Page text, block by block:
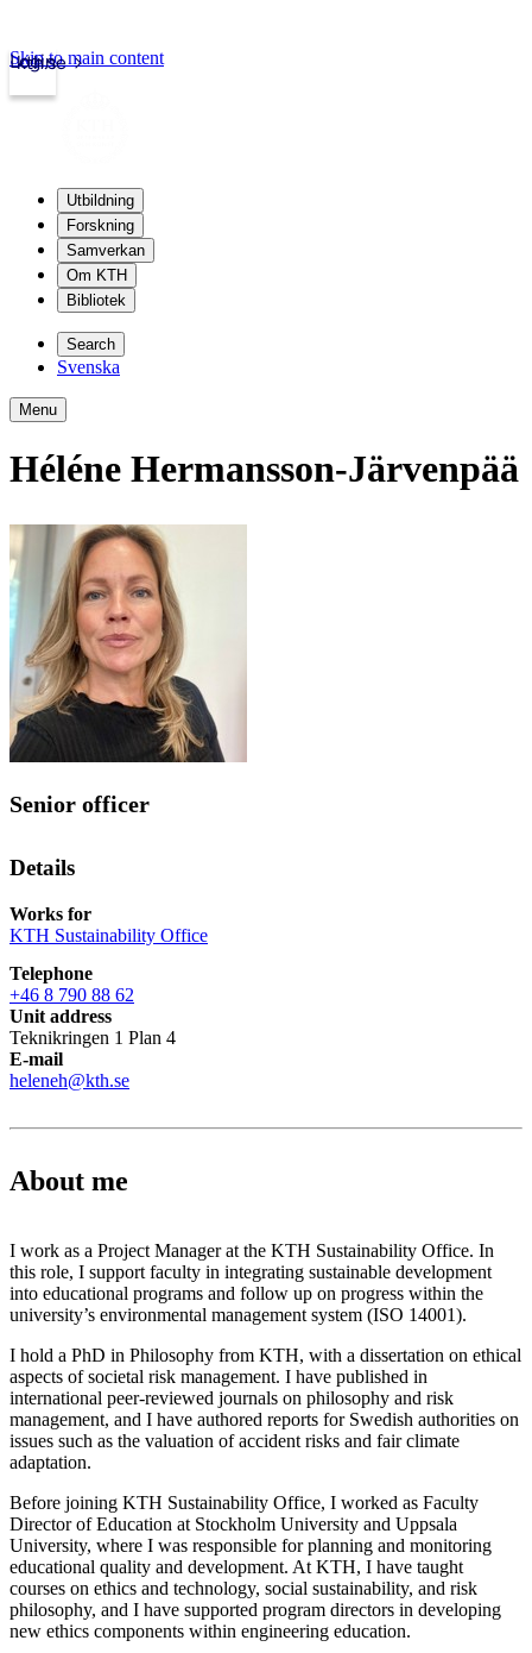
kth.se
Login
Skip to main content
Utbildning
Forskning
Samverkan
Om KTH
Bibliotek
Search
Svenska
Menu
Héléne Hermansson-Järvenpää
Senior officer
Details
Works for
KTH Sustainability Office
Telephone
+46 8 790 88 62
Unit address
Teknikringen 1 Plan 4
E-mail
heleneh@kth.se
About me
I work as a Project Manager at the KTH Sustainability Office. In
this role, I support faculty in integrating sustainable development
into educational programs and follow up on progress within the
university’s environmental management system (ISO 14001).
I hold a PhD in Philosophy from KTH, with a dissertation on ethical
aspects of societal risk management. I have published in
international peer-reviewed journals on philosophy and risk
management, and I have authored reports for Swedish authorities on
issues such as the valuation of accident risks and fair climate
adaptation.
Before joining KTH Sustainability Office, I worked as Faculty
Director of Education at Stockholm University and Uppsala
University, where I was responsible for planning and monitoring
educational quality and development. At KTH, I have taught
courses on ethics and technology, social sustainability, and risk
philosophy, and I have supported program directors in developing
new ethics components within engineering education.